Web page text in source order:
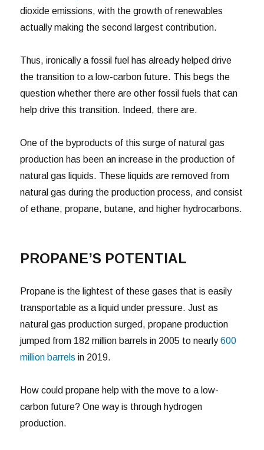
dioxide emissions, with the growth of renewables
actually making the second largest contribution.
Thus, ironically a fossil fuel has already helped drive
the transition to a low-carbon future. This begs the
question whether there are other fossil fuels that can
help drive this transition. Indeed, there are.
One of the byproducts of this surge of natural gas
production has been an increase in the production of
natural gas liquids. These liquids are removed from
natural gas during the production process, and consist
of ethane, propane, butane, and higher hydrocarbons.
PROPANE’S POTENTIAL
Propane is the lightest of these gases that is easily
transportable as a liquid under pressure. Just as
natural gas production surged, propane production
jumped from 182 million barrels in 2005 to nearly600
million barrels in 2019.
How could propane help with the move to a low-
carbon future? One way is through hydrogen
production.